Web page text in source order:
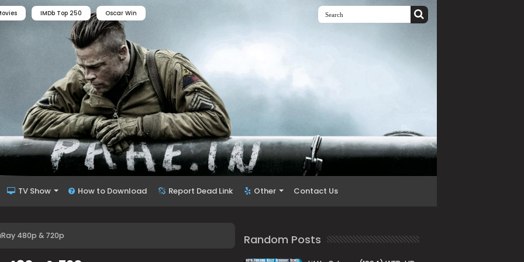
IMDb Top 250 Oscar Win
TV Show How to Download Report Dead Link Other Contact Us
480p & 720p Random Posts